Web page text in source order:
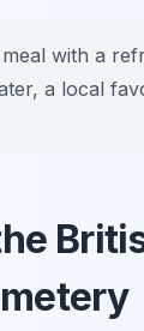
with a
a local